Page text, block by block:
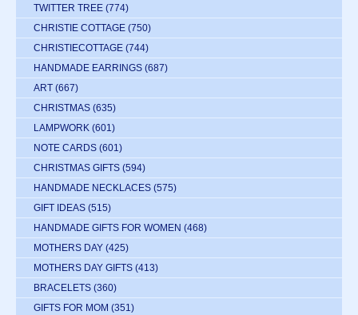
TWITTER TREE (774)
CHRISTIE COTTAGE (750)
CHRISTIECOTTAGE (744)
HANDMADE EARRINGS (687)
ART (667)
CHRISTMAS (635)
LAMPWORK (601)
NOTE CARDS (601)
CHRISTMAS GIFTS (594)
HANDMADE NECKLACES (575)
GIFT IDEAS (515)
HANDMADE GIFTS FOR WOMEN (468)
MOTHERS DAY (425)
MOTHERS DAY GIFTS (413)
BRACELETS (360)
GIFTS FOR MOM (351)